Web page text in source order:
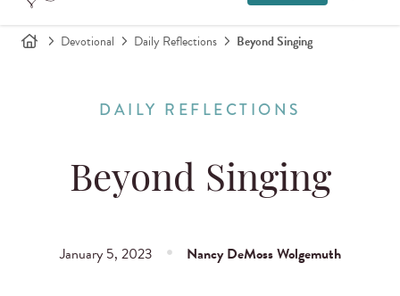
Devotional Daily Reflections Beyond Singing
DAILY REFLECTIONS
Beyond Singing
January 5, 2023 Nancy DeMoss Wolgemuth